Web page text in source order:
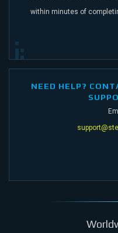
within minutes of
NEED HELP?